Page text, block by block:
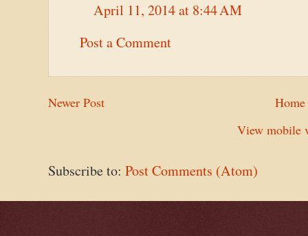
April 11, 2014 at 8:44 AM
Post a Comment
Newer Post
Home
View mobile
Subscribe to: Post Comments (Atom)